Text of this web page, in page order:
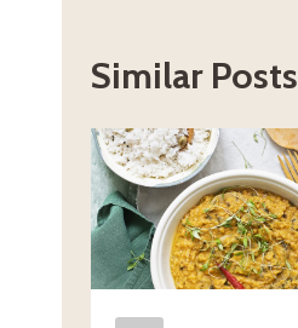
Similar Posts